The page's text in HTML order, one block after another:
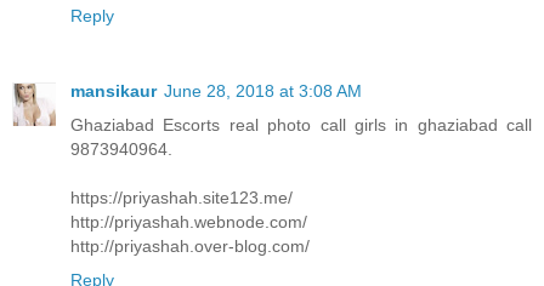
Reply
mansikaur June 28, 2018 at 3:08 AM
Ghaziabad Escorts real photo call girls in ghaziabad call
9873940964.
https://priyashah.site123.me/
http://priyashah.webnode.com/
http://priyashah.over-blog.com/
Reply